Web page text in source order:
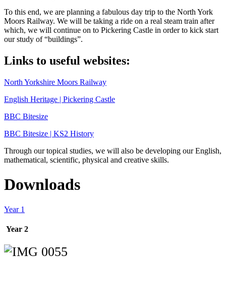
To this end, we are planning a fabulous day trip to the North York
Moors Railway. We will be taking a ride on a real steam train after
which, we will continue on to Pickering Castle in order to kick start
our study of “buildings”.
Links to useful websites:
North Yorkshire Moors Railway
English Heritage | Pickering Castle
BBC Bitesize
BBC Bitesize | KS2 History
Through our topical studies, we will also be developing our English,
mathematical, scientific, physical and creative skills.
Downloads
Year 1
Year 2